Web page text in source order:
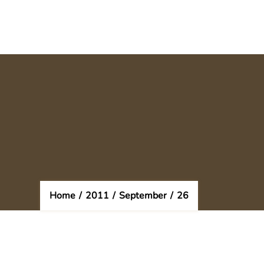
Home / 2011 / September / 26